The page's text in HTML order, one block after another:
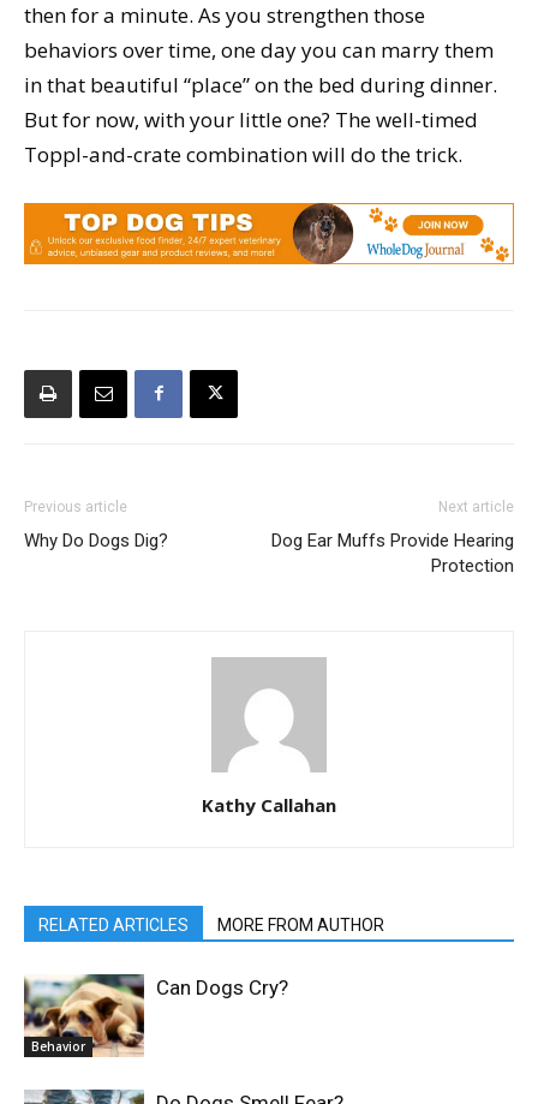
then for a minute. As you strengthen those
behaviors over time, one day you can marry them
in that beautiful “place” on the bed during dinner.
But for now, with your little one? The well-timed
Toppl-and-crate combination will do the trick.
Previous article
Why Do Dogs Dig?
Next article
Dog Ear Muffs Provide Hearing
Protection
Kathy Callahan
RELATED ARTICLES MORE FROM AUTHOR
Behavior
Can Dogs Cry?